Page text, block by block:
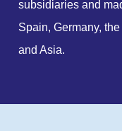
subsidiaries and
Spain, Germany,
and Asia.